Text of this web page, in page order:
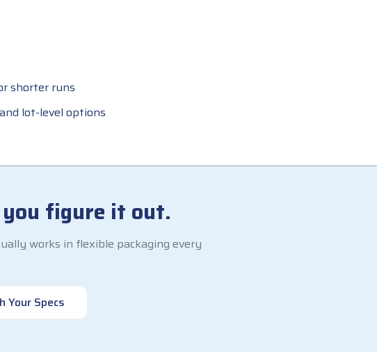
shorter runs
lot-level options
figure it out.
works in flexible packaging every
Your Specs